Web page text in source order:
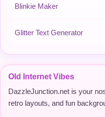
Blinkie Maker
Glitter Text Generator
Old Internet Vibes
DazzleJunction.net is your
retro layouts, and fun